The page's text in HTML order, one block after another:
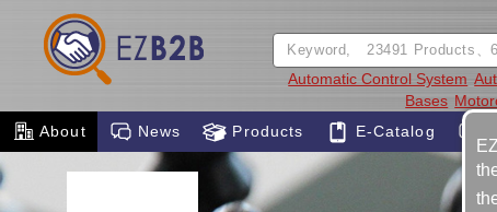
Automatic Control System
Bases
About News Products E-Catalog